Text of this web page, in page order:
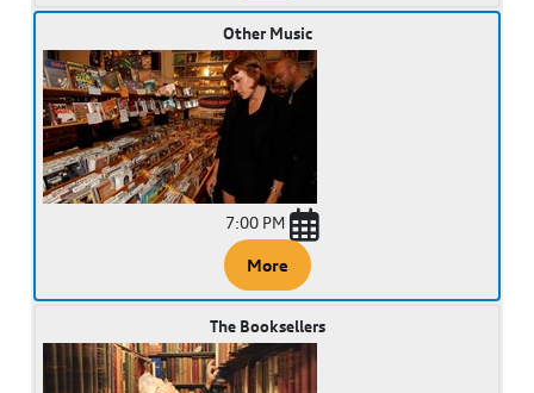
Other Music
7:00 PM
More
The Booksellers